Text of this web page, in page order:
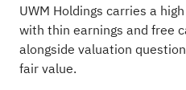
UWM Holdings carries a
with thin earnings and free
alongside valuation
fair value.